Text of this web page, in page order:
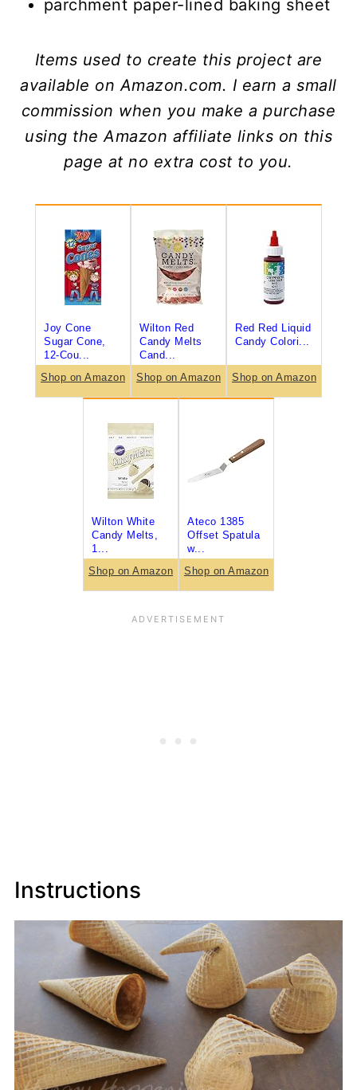
parchment paper-lined baking sheet
Items used to create this project are
available on Amazon.com. I earn a small
commission when you make a purchase
using the Amazon affiliate links on this
page at no extra cost to you.
Joy Cone
Sugar Cone,
12-Cou...
Shop on Amazon
Wilton Red
Candy Melts
Cand...
Shop on Amazon
Red Red Liquid
Candy Colori...
Shop on Amazon
Wilton White
Candy Melts,
1...
Shop on Amazon
Ateco 1385
Offset Spatula
w...
Shop on Amazon
Instructions